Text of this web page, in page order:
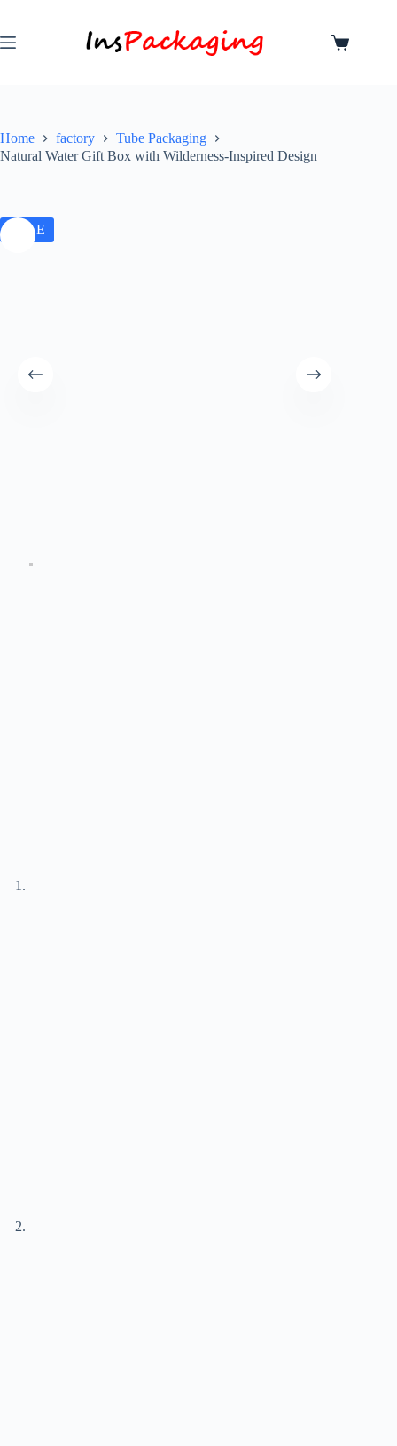
Home factory
Tube Packaging
Natural Water Gift Box with Wilderness-Inspired Design
SALE